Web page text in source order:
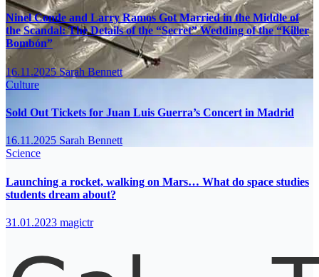
Ninel Conde and Larry Ramos Got Married in the Middle of
the Scandal: The Details of the “Secret” Wedding of the “Killer
Bombón”
16.11.2025Sarah Bennett
Culture
Sold Out Tickets for Juan Luis Guerra’s Concert in Madrid
16.11.2025 Sarah Bennett
Science
Launching a rocket, walking on Mars… What do space studies
students dream about?
31.01.2023 magictr